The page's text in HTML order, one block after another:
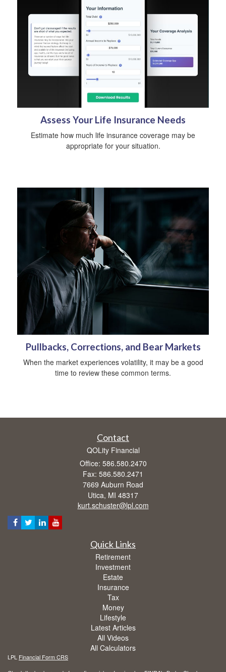
Assess Your Life Insurance Needs
Estimate how much life insurance coverage may be
appropriate for your situation.
Pullbacks, Corrections, and Bear Markets
When the market experiences volatility, it may be a good
time to review these common terms.
Contact
QOLity Financial
Office: 586.580.2470
Fax: 586.580.2471
7669 Auburn Road
Utica, MI 48317
kurt.schuster@lpl.com
Quick Links
Retirement
Investment
Estate
Insurance
Tax
Money
Lifestyle
Latest Articles
All Videos
All Calculators
LPL Financial Form CRS